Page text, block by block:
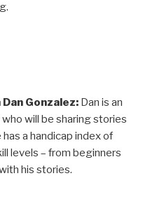
Gonzalez: Dan is an
will be sharing stories
a handicap index of
levels – from beginners
his stories.